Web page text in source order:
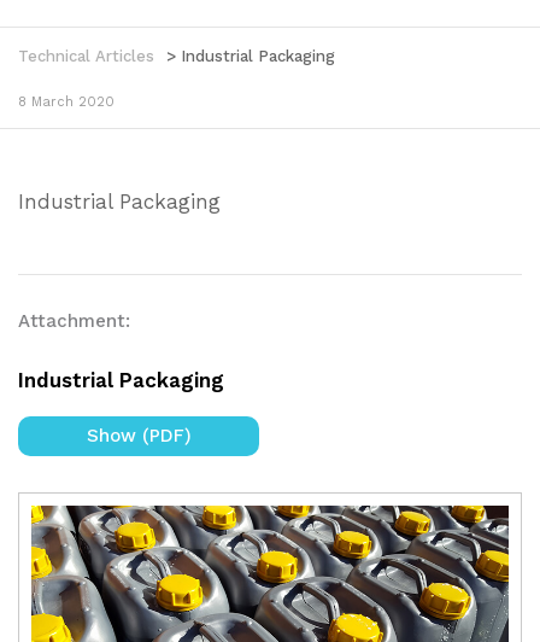
Technical Articles > Industrial Packaging
8 March 2020
Industrial Packaging
Attachment:
Industrial Packaging
Show (PDF)